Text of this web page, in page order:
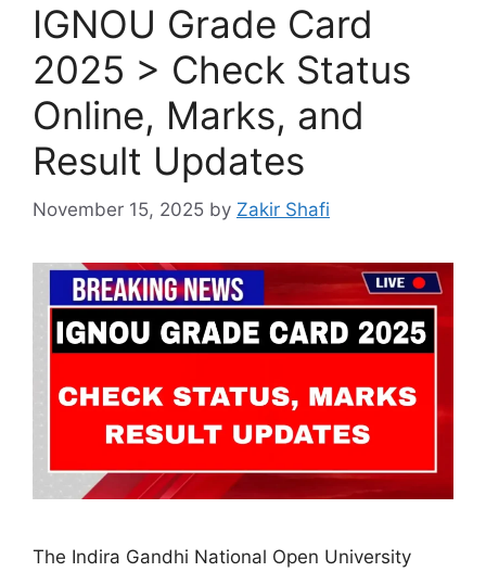
IGNOU Grade Card
2025 > Check Status
Online, Marks, and
Result Updates
November 15, 2025 by Zakir Shafi
The Indira Gandhi National Open University